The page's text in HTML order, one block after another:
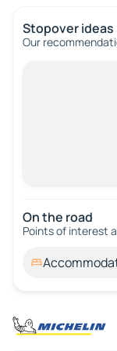
Stopover ideas
Our
On the road
Points of interest